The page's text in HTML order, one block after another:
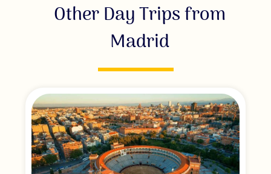
Other Day Trips from
Madrid